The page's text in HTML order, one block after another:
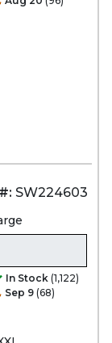
SW224603
In Stock (1,122)
Sep 9 (68)